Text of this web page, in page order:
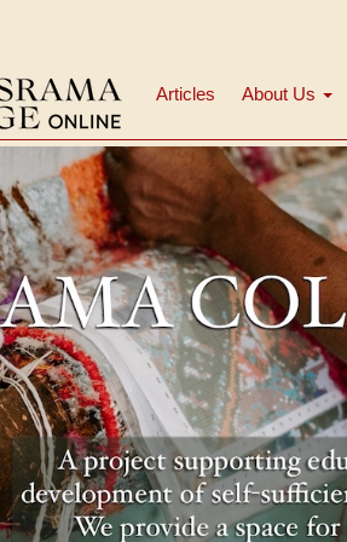
principale
Articles About Us